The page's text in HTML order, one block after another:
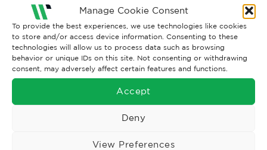
Manage Cookie Consent
To provide the best experiences, we use technologies like cookies
to store and/or access device information. Consenting to these
technologies will allow us to process data such as browsing
behavior or unique IDs on this site. Not consenting or withdrawing
consent, may adversely affect certain features and functions.
Accept
Deny
View Preferences
Read More